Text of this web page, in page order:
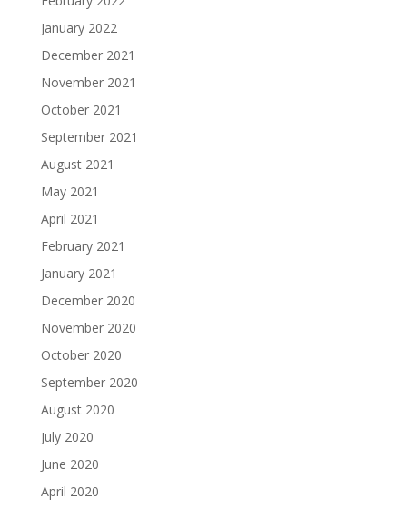
January 2022
December 2021
November 2021
October 2021
September 2021
August 2021
May 2021
April 2021
February 2021
January 2021
December 2020
November 2020
October 2020
September 2020
August 2020
July 2020
June 2020
April 2020